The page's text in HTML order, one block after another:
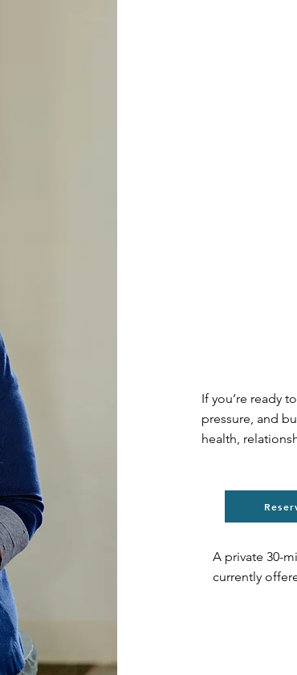
If you’re ready
pressure, and
health,
A private 30-
currently